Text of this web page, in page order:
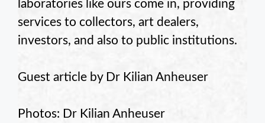
laboratories like ours come in, providing
services to collectors, art dealers,
investors, and also to public institutions.
Guest article by Dr Kilian Anheuser
Photos: Dr Kilian Anheuser